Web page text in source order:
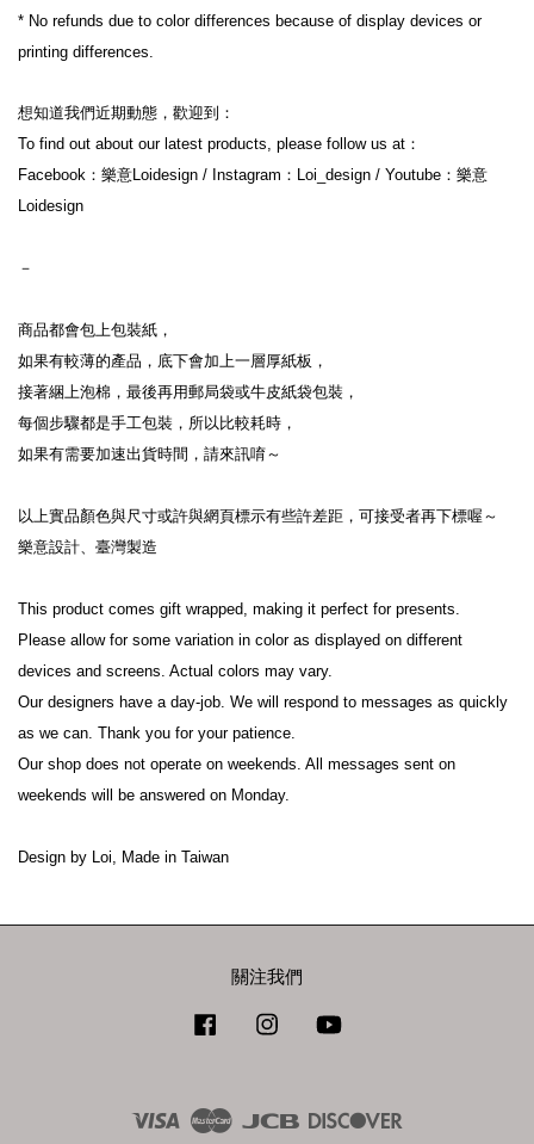
* No refunds due to color differences because of display devices or
printing differences.
想知道我們近期動態，歡迎到：
To find out about our latest products, please follow us at：
Facebook：樂意Loidesign / Instagram：Loi_design / Youtube：樂意
Loidesign
－
商品都會包上包裝紙，
如果有較薄的產品，底下會加上一層厚紙板，
接著綑上泡棉，最後再用郵局袋或牛皮紙袋包裝，
每個步驟都是手工包裝，所以比較耗時，
如果有需要加速出貨時間，請來訊唷～
以上實品顏色與尺寸或許與網頁標示有些許差距，可接受者再下標喔～
樂意設計、臺灣製造
This product comes gift wrapped, making it perfect for presents.
Please allow for some variation in color as displayed on different
devices and screens. Actual colors may vary.
Our designers have a day-job. We will respond to messages as quickly
as we can. Thank you for your patience.
Our shop does not operate on weekends. All messages sent on
weekends will be answered on Monday.
Design by Loi, Made in Taiwan
關注我們
Facebook Instagram
Visa Master JCB